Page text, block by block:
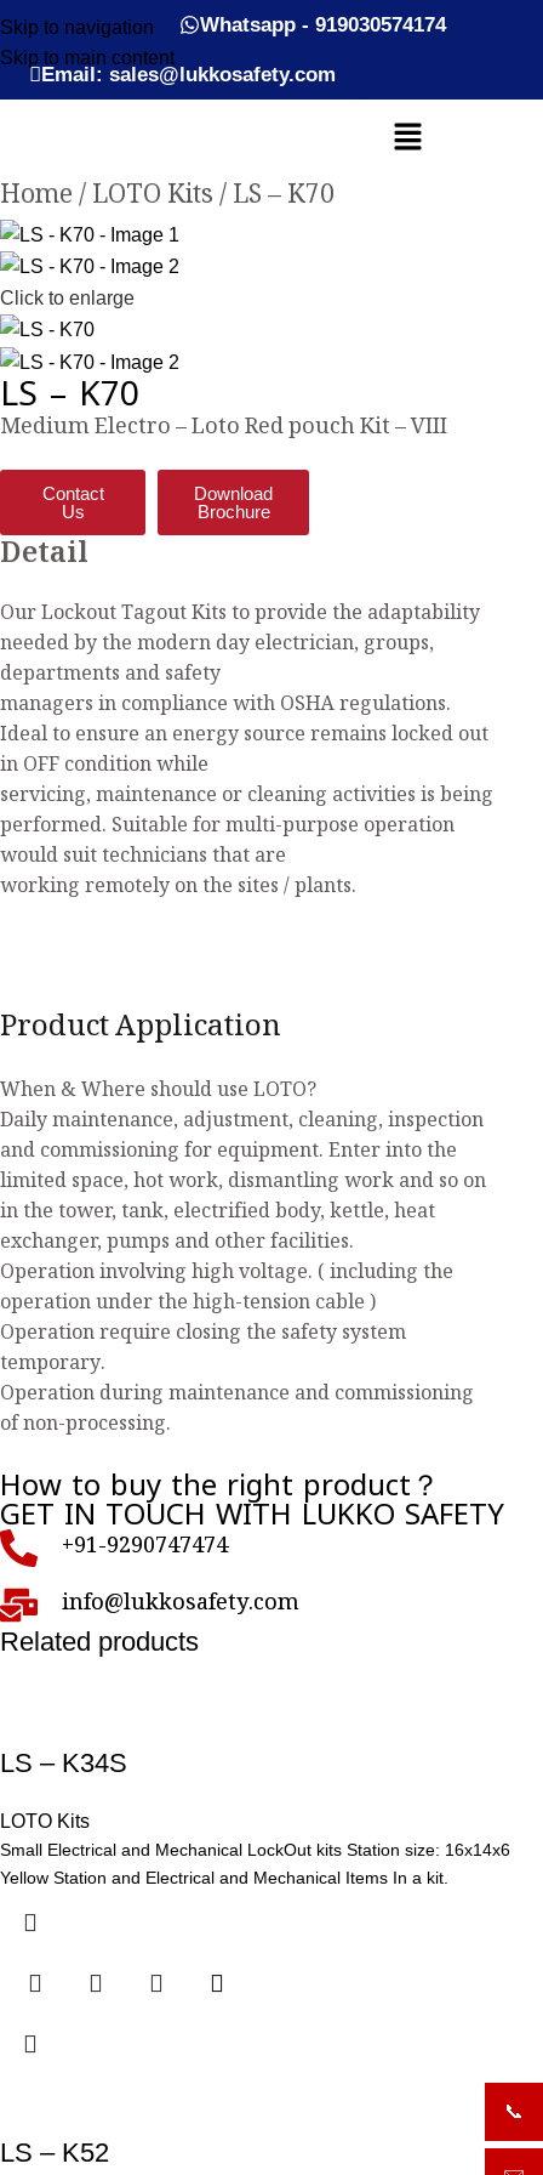
Skip to navigation
Skip to main content
Whatsapp - 919030574174
Email: sales@lukkosafety.com
Home LOTO Kits LS – K70
Click to enlarge
LS – K70
Medium Electro – Loto Red pouch Kit – VIII
Contact
Us
Download
Brochure
Detail
Our Lockout Tagout Kits to provide the adaptability
needed by the modern day electrician, groups,
departments and safety
managers in compliance with OSHA regulations.
Ideal to ensure an energy source remains locked out
in OFF condition while
servicing, maintenance or cleaning activities is being
performed. Suitable for multi-purpose operation
would suit technicians that are
working remotely on the sites / plants.
Product Application
When & Where should use LOTO?
Daily maintenance, adjustment, cleaning, inspection
and commissioning for equipment. Enter into the
limited space, hot work, dismantling work and so on
in the tower, tank, electrified body, kettle, heat
exchanger, pumps and other facilities.
Operation involving high voltage. ( including the
operation under the high-tension cable )
Operation require closing the safety system
temporary.
Operation during maintenance and commissioning
of non-processing.
How to buy the right product？
GET IN TOUCH WITH LUKKO SAFETY
+91-9290747474
info@lukkosafety.com
Related products
LS – K34S
LOTO Kits
Small Electrical and Mechanical LockOut kits Station size: 16x14x6
Yellow Station and Electrical and Mechanical Items In a kit.
LS – K52
📞